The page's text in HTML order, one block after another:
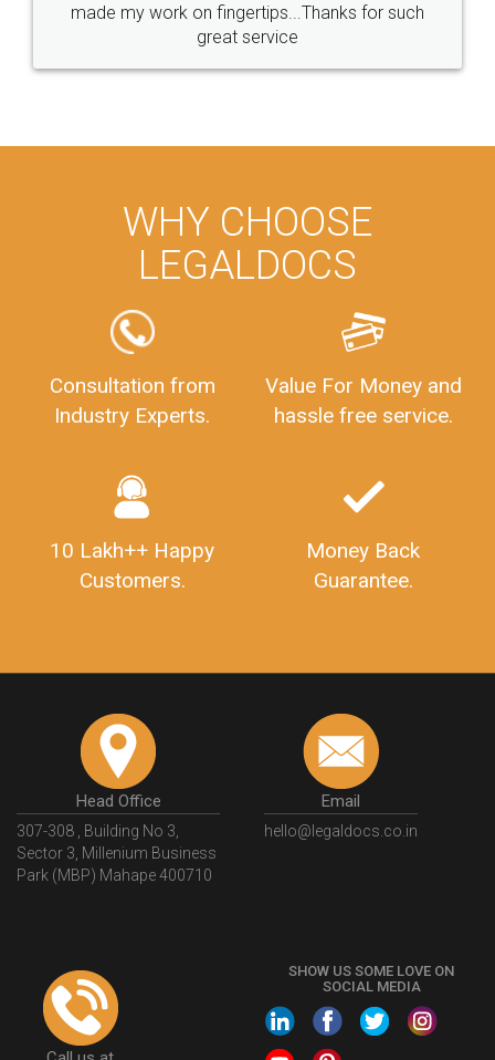
made my work on fingertips...Thanks for such
great service
WHY CHOOSE
LEGALDOCS
Consultation from
Industry Experts.
Value For Money and
hassle free service.
10 Lakh++ Happy
Customers.
Money Back
Guarantee.
Head Office
307-308 , Building No 3,
Sector 3, Millenium Business
Park (MBP) Mahape 400710
Email
hello@legaldocs.co.in
SHOW US SOME LOVE ON
SOCIAL MEDIA